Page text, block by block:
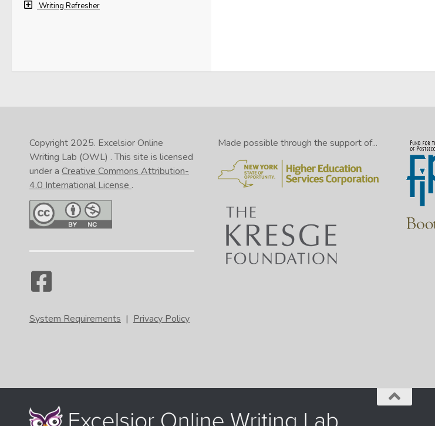
Writing Refresher
Copyright 2025. Excelsior Online
Writing Lab (OWL) . This site is licensed
under a Creative Commons Attribution-
4.0 International License .
System Requirements | Privacy Policy
Made possible through the support of...